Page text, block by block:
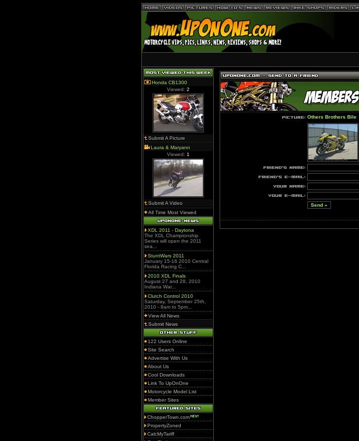
Honda CB1300
Viewed: 2
Submit A Picture
Laura & Maryann
Viewed: 1
Submit A Video
All Time Most Viewed
XDL 2011 - Daytona
The XDL Championship
Series will open the 2011
sea...
StuntWars 2011
January 15-16 2010 Central
Florida Racing C...
2010 XDL Finals
August 27 and 28, 2010
Indiana War...
Clutch Control 2010
Saturday, September 25th,
2010 - 9am to 5pm...
View All News
Submit News
122 Users Online
Site Search
Advertise With Us
About Us
Cool Downloads
Link To UpOnOne
Motorcycle Model List
Member Sites
ChopperTown.com
PropertyZoned
CalcMyTariff
Others Brothers Bile